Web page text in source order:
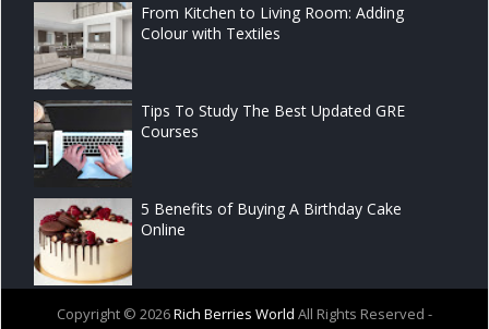
From Kitchen to Living Room: Adding
Colour with Textiles
Tips To Study The Best Updated GRE
Courses
5 Benefits of Buying A Birthday Cake
Online
Copyright © 2026Rich Berries World All Rights Reserved -